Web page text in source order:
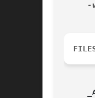
-
_ATJOB_DIR 	   directory